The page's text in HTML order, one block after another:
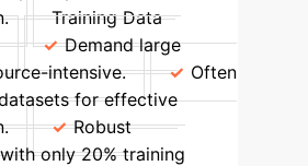
Training Data
Demand large
intensive.
Often
for effective
Robust
only 20% training